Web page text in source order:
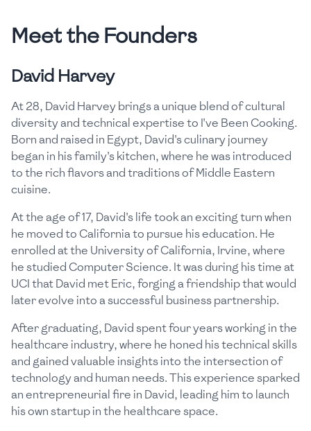
Meet the Founders
David Harvey
At 28, David Harvey brings a unique blend of cultural
diversity and technical expertise to I've Been Cooking.
Born and raised in Egypt, David's culinary journey
began in his family's kitchen, where he was introduced
to the rich flavors and traditions of Middle Eastern
cuisine.
At the age of 17, David's life took an exciting turn when
he moved to California to pursue his education. He
enrolled at the University of California, Irvine, where
he studied Computer Science. It was during his time at
UCI that David met Eric, forging a friendship that would
later evolve into a successful business partnership.
After graduating, David spent four years working in the
healthcare industry, where he honed his technical skills
and gained valuable insights into the intersection of
technology and human needs. This experience sparked
an entrepreneurial fire in David, leading him to launch
his own startup in the healthcare space.